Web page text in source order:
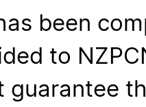
been
to
guarantee